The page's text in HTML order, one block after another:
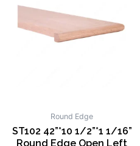
Round Edge
ST102 42”*10 1/2”*1 1/16”
Round Edge Open Left